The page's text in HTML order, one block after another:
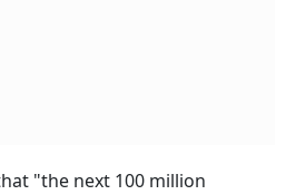
"the next 100 million